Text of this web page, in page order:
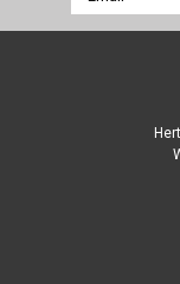
Address